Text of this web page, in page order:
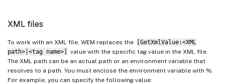
XML files
To work with an XML file, WEM replaces the
[GetXmlValue:<XML
path>|<tag name>]
value with the specific tag value in the XML file.
The XML path can be an actual path or an environment variable that
resolves to a path. You must enclose the environment variable with %.
For example, you can specify the following value: